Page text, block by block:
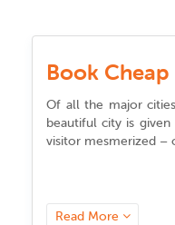
Book
Of all the major
beautiful city is
visitor mesmerized –
What is the
Read More